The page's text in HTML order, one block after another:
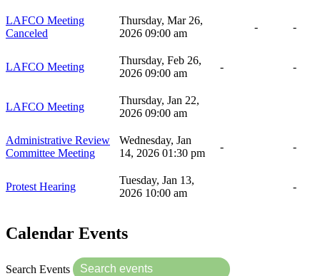
LAFCO Meeting
Canceled
Thursday, Mar 26,
2026 09:00 am
- -
LAFCO Meeting
Thursday, Feb 26,
2026 09:00 am
- -
LAFCO Meeting
Thursday, Jan 22,
2026 09:00 am
Administrative Review
Committee Meeting
Wednesday, Jan
14, 2026 01:30 pm
- -
Protest Hearing
Tuesday, Jan 13,
2026 10:00 am
-
Calendar Events
Search Events